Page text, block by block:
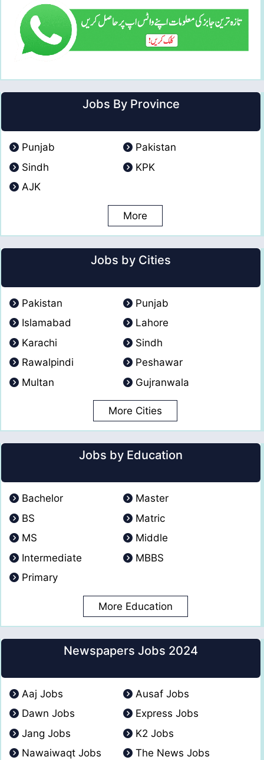
Jobs By Province
Punjab
Pakistan
Sindh
KPK
AJK
More
Jobs by Cities
Pakistan
Punjab
Islamabad
Lahore
Karachi
Sindh
Rawalpindi
Peshawar
Multan
Gujranwala
More Cities
Jobs by Education
Bachelor
Master
BS
Matric
MS
Middle
Intermediate
MBBS
Primary
More Education
Newspapers Jobs 2024
Aaj Jobs
Ausaf Jobs
Dawn Jobs
Express Jobs
Jang Jobs
K2 Jobs
Nawaiwaqt Jobs
The News Jobs